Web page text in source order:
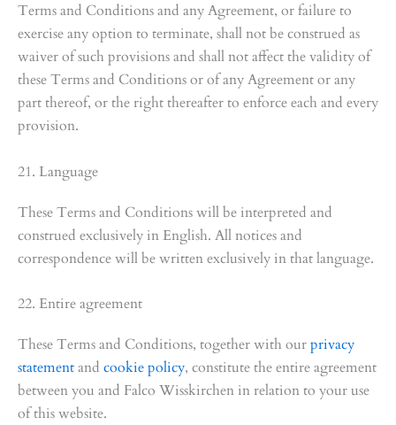
Terms and Conditions and any Agreement, or failure to
exercise any option to terminate, shall not be construed as
waiver of such provisions and shall not affect the validity of
these Terms and Conditions or of any Agreement or any
part thereof, or the right thereafter to enforce each and every
provision.
21. Language
These Terms and Conditions will be interpreted and
construed exclusively in English. All notices and
correspondence will be written exclusively in that language.
22. Entire agreement
These Terms and Conditions, together with ourprivacy
statementand cookie policy, constitute the entire agreement
between you and Falco Wisskirchen in relation to your use
of this website.